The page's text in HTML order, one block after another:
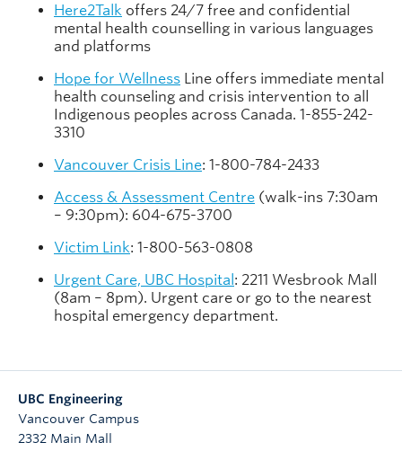
Here2Talk offers 24/7 free and confidential
mental health counselling in various languages
and platforms
Hope for Wellness Line offers immediate mental
health counseling and crisis intervention to all
Indigenous peoples across Canada. 1-855-242-
3310
Vancouver Crisis Line: 1-800-784-2433
Access & Assessment Centre (walk-ins 7:30am
– 9:30pm): 604-675-3700
Victim Link: 1-800-563-0808
Urgent Care, UBC Hospital : 2211 Wesbrook Mall
(8am – 8pm). Urgent care or go to the nearest
hospital emergency department.
UBC Engineering
Vancouver Campus
2332 Main Mall